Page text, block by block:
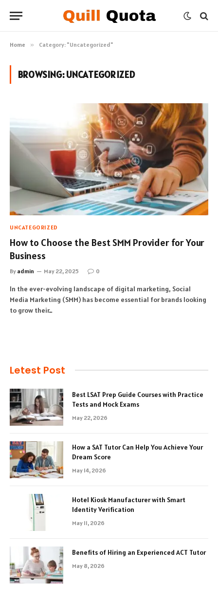
Home » Category: "Uncategorized"
BROWSING:UNCATEGORIZED
UNCATEGORIZED
How to Choose the Best SMM Provider for Your
Business
By admin May 22, 2025 0
In the ever-evolving landscape of digital marketing, Social
Media Marketing (SMM) has become essential for brands looking
to grow their…
Letest Post
Best LSAT Prep Guide Courses with Practice
Tests and Mock Exams
May 22, 2026
How a SAT Tutor Can Help You Achieve Your
Dream Score
May 14, 2026
Hotel Kiosk Manufacturer with Smart
Identity Verification
May 11, 2026
Benefits of Hiring an Experienced ACT Tutor
May 8, 2026